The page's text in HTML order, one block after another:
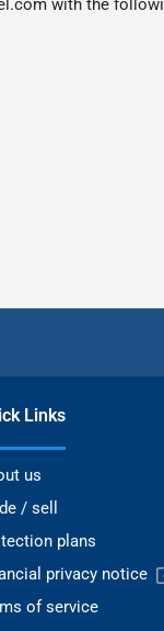
with the
Links
us
/ sell
plans
privacy notice
of service